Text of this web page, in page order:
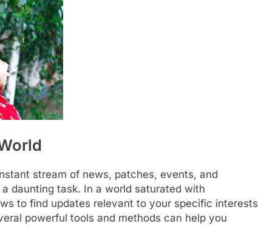
stream of news, patches, events, and
daunting task. In a world saturated with
to find updates relevant to your specific interests
powerful tools and methods can help you